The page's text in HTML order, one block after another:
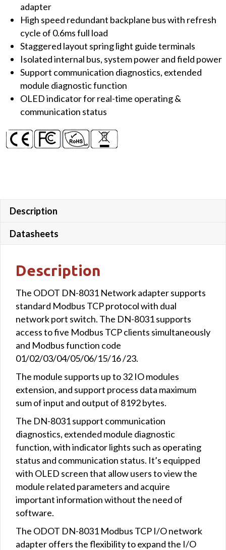
adapter
High speed redundant backplane bus with refresh
cycle of 0.6ms full load
Staggered layout spring light guide terminals
Isolated internal bus, system power and field power
Support communication diagnostics, extended
module diagnostic function
OLED indicator for real-time operating &
communication status
Description
Datasheets
Description
The ODOT DN-8031 Network adapter supports
standard Modbus TCP protocol with dual
network port switch. The DN-8031 supports
access to five Modbus TCP clients simultaneously
and Modbus function code
01/02/03/04/05/06/15/16 /23.
The module supports up to 32 IO modules
extension, and support process data maximum
sum of input and output of 8192 bytes.
The DN-8031 support communication
diagnostics, extended module diagnostic
function, with indicator lights such as operating
status and communication status. It’s equipped
with OLED screen that allow users to view the
module related parameters and acquire
important information without the need of
software.
The ODOT DN-8031 Modbus TCP I/O network
adapter offers the flexibility to expand the I/O